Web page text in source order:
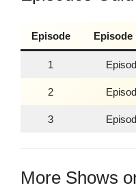
Episode Episode
1
2
3
More Shows